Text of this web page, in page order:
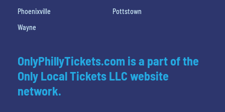
Phoenixville
Pottstown
Wayne
OnlyPhillyTickets.com is a part of the
Only Local Tickets LLC website
network.